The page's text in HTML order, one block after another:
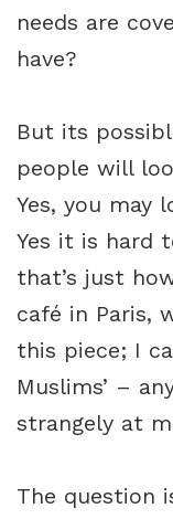
needs are
have?
But its
people will
Yes, you may
Yes it is hard
that’s just
café in Paris,
this piece; I
Muslims’ –
strangely at
The question